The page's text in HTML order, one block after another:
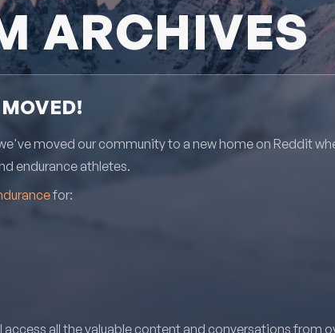
ARCHIVES
moved our community to a new home on Reddit
endurance athletes.
for:
all the valuable content and conversations from